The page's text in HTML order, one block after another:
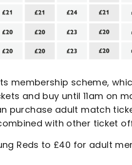
membership scheme,
and buy until 11am on
purchase adult match
with other ticket
Reds to £40 for adult